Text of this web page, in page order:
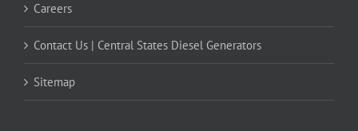
Careers
Contact Us | Central States Diesel Generators
Sitemap